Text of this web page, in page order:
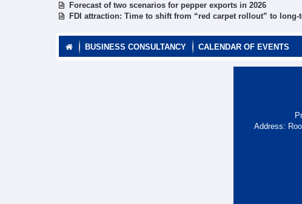
Forecast of two scenarios for pepper exports in 2026
FDI attraction: Time to shift from “red carpet rollout” to long-
BUSINESS CONSULTANCY CALENDAR OF EVENTS
Address: